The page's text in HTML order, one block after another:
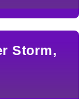
Storm,